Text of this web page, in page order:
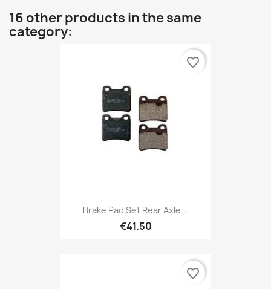
16 other products in the same
category:
Brake Pad Set Rear Axle...
€41.50
favorite_border
favorite_border